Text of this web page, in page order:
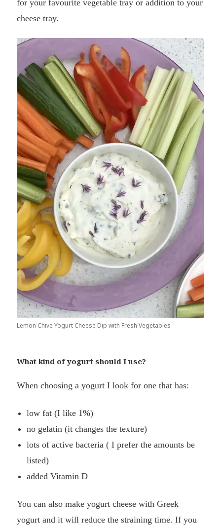
for your favourite vegetable tray or addition to your
cheese tray.
Lemon Chive Yogurt Cheese Dip with Fresh Vegetables
What kind of yogurt should I use?
When choosing a yogurt I look for one that has:
low fat (I like 1%)
no gelatin (it changes the texture)
lots of active bacteria ( I prefer the amounts be
listed)
added Vitamin D
You can also make yogurt cheese with Greek
yogurt and it will reduce the straining time. If you